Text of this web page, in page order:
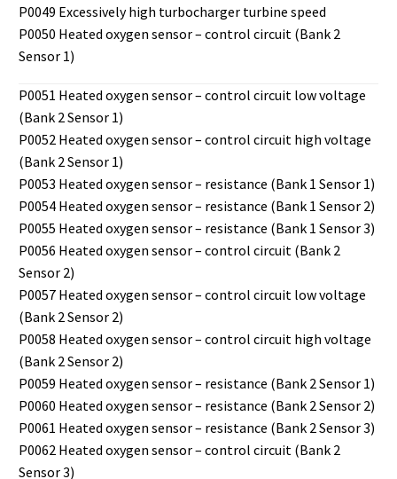
P0049 Excessively high turbocharger turbine speed
P0050 Heated oxygen sensor – control circuit (Bank 2
Sensor 1)
P0051 Heated oxygen sensor – control circuit low voltage
(Bank 2 Sensor 1)
P0052 Heated oxygen sensor – control circuit high voltage
(Bank 2 Sensor 1)
P0053 Heated oxygen sensor – resistance (Bank 1 Sensor 1)
P0054 Heated oxygen sensor – resistance (Bank 1 Sensor 2)
P0055 Heated oxygen sensor – resistance (Bank 1 Sensor 3)
P0056 Heated oxygen sensor – control circuit (Bank 2
Sensor 2)
P0057 Heated oxygen sensor – control circuit low voltage
(Bank 2 Sensor 2)
P0058 Heated oxygen sensor – control circuit high voltage
(Bank 2 Sensor 2)
P0059 Heated oxygen sensor – resistance (Bank 2 Sensor 1)
P0060 Heated oxygen sensor – resistance (Bank 2 Sensor 2)
P0061 Heated oxygen sensor – resistance (Bank 2 Sensor 3)
P0062 Heated oxygen sensor – control circuit (Bank 2
Sensor 3)